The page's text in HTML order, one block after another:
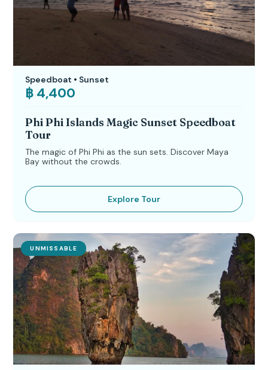
Speedboat • Sunset
฿ 4,400
Phi Phi Islands Magic Sunset Speedboat
Tour
The magic of Phi Phi as the sun sets. Discover Maya
Bay without the crowds.
Explore Tour
UNMISSABLE